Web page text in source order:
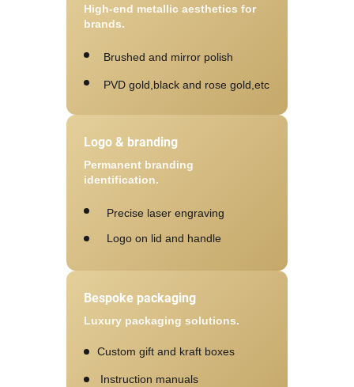
High-end metallic aesthetics for
brands.
Brushed and mirror polish
PVD gold,black and rose gold,etc
Logo & branding
Permanent branding
identification.
Precise laser engraving
Logo on lid and handle
Bespoke packaging
Luxury packaging solutions.
Custom gift and kraft boxes
Instruction manuals